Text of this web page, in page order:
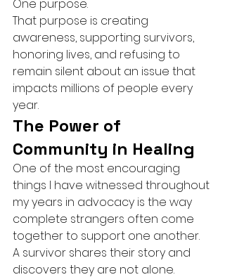
One purpose.
That purpose is creating
awareness, supporting survivors,
honoring lives, and refusing to
remain silent about an issue that
impacts millions of people every
year.
The Power of
Community in Healing
One of the most encouraging
things I have witnessed throughout
my years in advocacy is the way
complete strangers often come
together to support one another.
A survivor shares their story and
discovers they are not alone.